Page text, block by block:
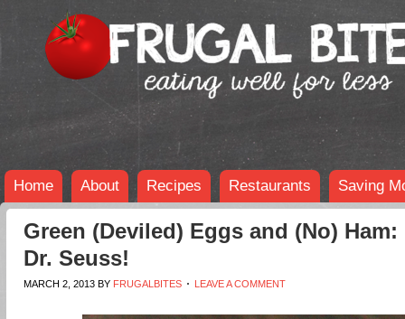
Home About Recipes Restaurants Saving
Green (Deviled) Eggs and (No)
Dr. Seuss!
MARCH 2, 2013 BY FRUGALBITES LEAVE A COMMENT